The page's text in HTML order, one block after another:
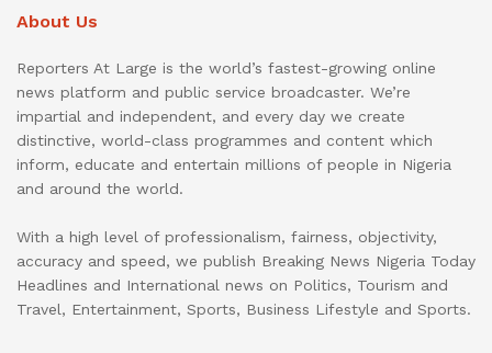
About Us
Reporters At Large is the world’s fastest-growing online
news platform and public service broadcaster. We’re
impartial and independent, and every day we create
distinctive, world-class programmes and content which
inform, educate and entertain millions of people in Nigeria
and around the world.
With a high level of professionalism, fairness, objectivity,
accuracy and speed, we publish Breaking News Nigeria Today
Headlines and International news on Politics, Tourism and
Travel, Entertainment, Sports, Business Lifestyle and Sports.